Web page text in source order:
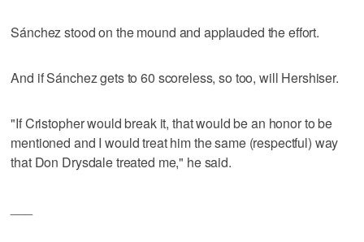
Sánchez stood on the mound and applauded the effort.
And if Sánchez gets to 60 scoreless, so too, will Hershiser.
"If Cristopher would break it, that would be an honor to be
mentioned and I would treat him the same (respectful) way
that Don Drysdale treated me," he said.